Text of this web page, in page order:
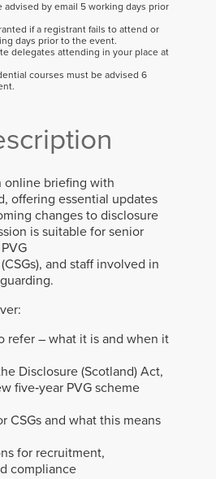
advised by email 5 working days prior
if a registrant fails to attend or
days prior to the event.
delegates attending in your place at
courses must be advised 6
online briefing with
offering essential updates
changes to disclosure
is suitable for senior
(CSGs), and staff involved in
refer – what it is and when it
Disclosure (Scotland) Act,
five‑year PVG scheme
CSGs and what this means
for recruitment,
compliance